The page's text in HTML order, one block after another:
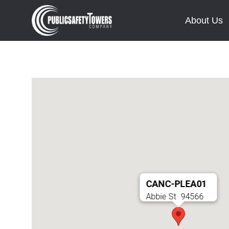
About Us
CANC-PLEA01
Abbie St 94566